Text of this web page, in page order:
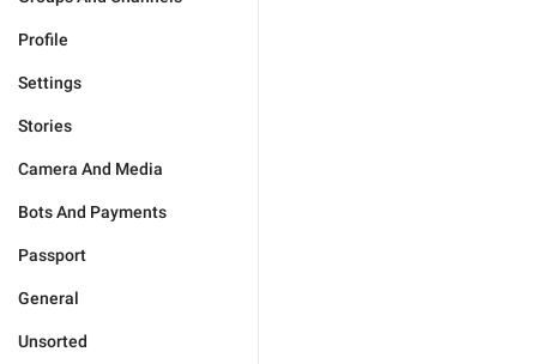
Profile
Settings
Stories
Camera And Media
Bots And Payments
Passport
General
Unsorted